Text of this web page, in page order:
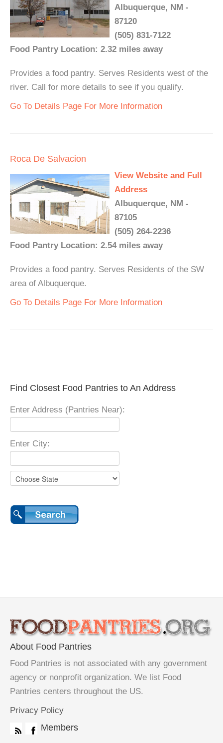
Albuquerque, NM -
87120
(505) 831-7122
Food Pantry Location: 2.32 miles away
Provides a food pantry. Serves Residents west of the
river. Call for more details to see if you qualify.
Go To Details Page For More Information
Roca De Salvacion
View Website and Full
Address
Albuquerque, NM -
87105
(505) 264-2236
Food Pantry Location: 2.54 miles away
Provides a food pantry. Serves Residents of the SW
area of Albuquerque.
Go To Details Page For More Information
Find Closest Food Pantries to An Address
Enter Address (Pantries Near):
Enter City:
About Food Pantries
Food Pantries is not associated with any government
agency or nonprofit organization. We list Food
Pantries centers throughout the US.
Privacy Policy
Members